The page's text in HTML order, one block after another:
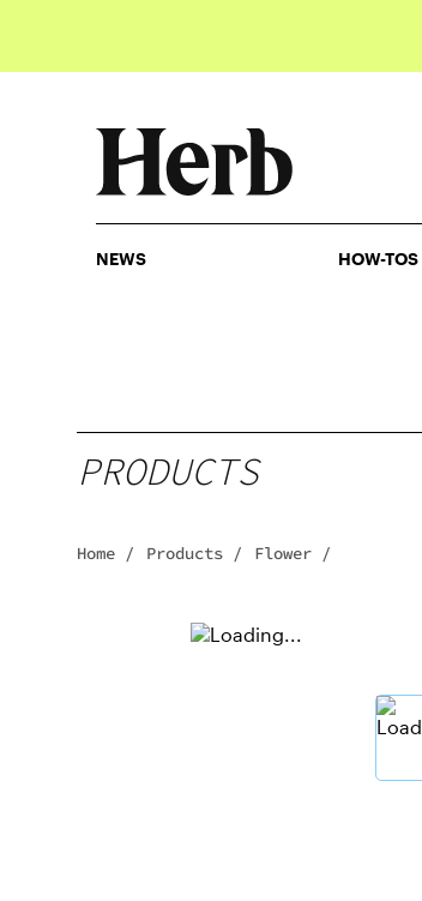
NEWS HOW-TOS
PRODUCTS
Home / Products / Flower /